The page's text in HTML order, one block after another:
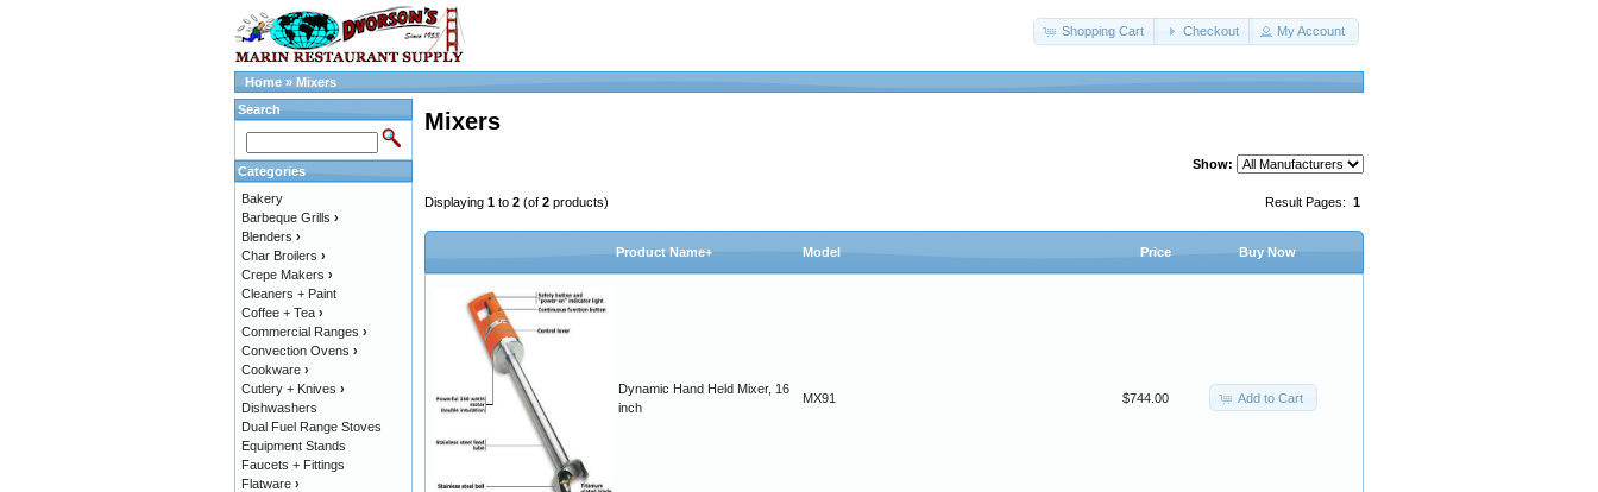
Shopping Cart Checkout My Account
Home » Mixers
Mixers
Show:
Result Pages: 1
Displaying 1 to 2 (of 2 products)
Product Name+ Model Price Buy Now
Dynamic Hand Held Mixer, 16
inch
MX91 $744.00 Add to Cart
Search
Categories
Bakery
Barbeque Grills ›
Blenders ›
Char Broilers ›
Crepe Makers ›
Cleaners + Paint
Coffee + Tea ›
Commercial Ranges ›
Convection Ovens ›
Cookware ›
Cutlery + Knives ›
Dishwashers
Dual Fuel Range Stoves
Equipment Stands
Faucets + Fittings
Flatware ›